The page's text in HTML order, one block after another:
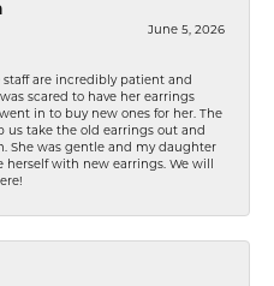
June 5, 2026
staff are incredibly patient and
scared to have her earrings
in to buy new ones for her. The
us take the old earrings out and
She was gentle and my daughter
herself with new earrings. We will